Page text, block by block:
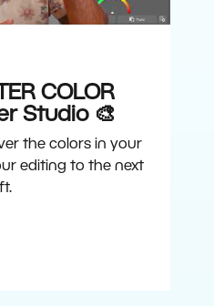
COLOR
Studio 🎨
the colors in your
editing to the next